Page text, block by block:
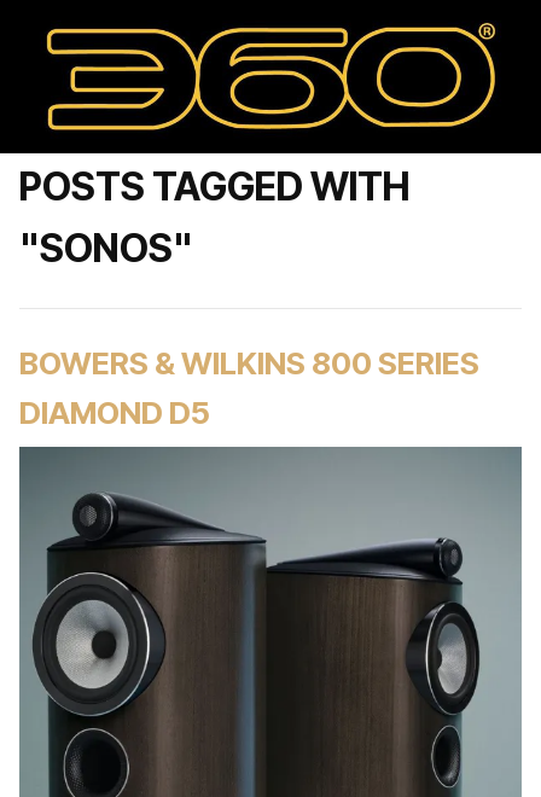
POSTS TAGGED WITH
"SONOS"
BOWERS & WILKINS 800 SERIES
DIAMOND D5